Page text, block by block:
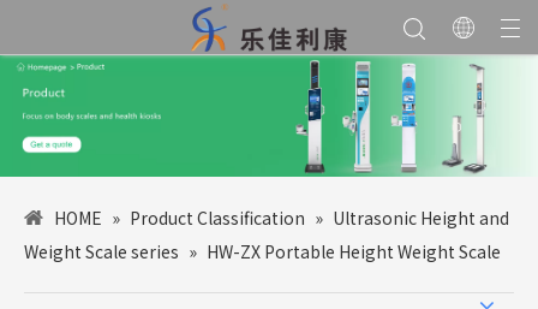
HOME » Product Classification » Ultrasonic Height and
Weight Scale series » HW-ZX Portable Height Weight Scale